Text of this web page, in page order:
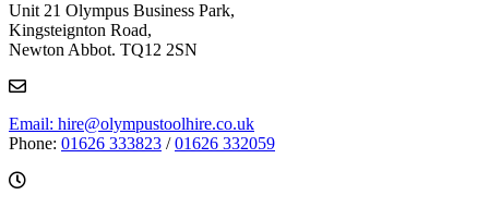
Unit 21 Olympus Business Park,
Kingsteignton Road,
Newton Abbot. TQ12 2SN
Email: hire@olympustoolhire.co.uk
Phone: 01626 333823 /01626 332059